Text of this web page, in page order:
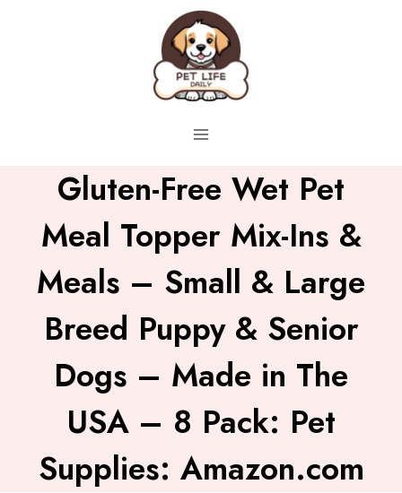
Gluten-Free Wet Pet
Meal Topper Mix-Ins &
Meals – Small & Large
Breed Puppy & Senior
Dogs – Made in The
USA – 8 Pack: Pet
Supplies: Amazon.com